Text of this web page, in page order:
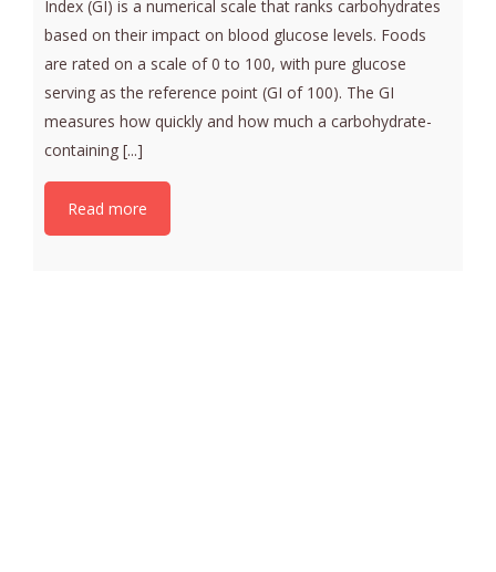
Index (GI) is a numerical scale that ranks carbohydrates
based on their impact on blood glucose levels. Foods
are rated on a scale of 0 to 100, with pure glucose
serving as the reference point (GI of 100). The GI
measures how quickly and how much a carbohydrate-
containing [...]
Read more